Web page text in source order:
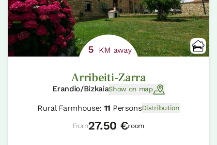
5 KM away
Arribeiti-Zarra
Erandio/BizkaiaShow on map
Rural Farmhouse: 11 PersonsDistribution
From27.50 €room